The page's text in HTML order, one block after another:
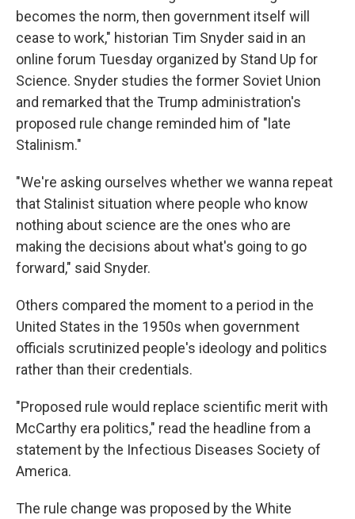
becomes the norm, then government itself will
cease to work," historian Tim Snyder said in an
online forum Tuesday organized by Stand Up for
Science. Snyder studies the former Soviet Union
and remarked that the Trump administration's
proposed rule change reminded him of "late
Stalinism."
"We're asking ourselves whether we wanna repeat
that Stalinist situation where people who know
nothing about science are the ones who are
making the decisions about what's going to go
forward," said Snyder.
Others compared the moment to a period in the
United States in the 1950s when government
officials scrutinized people's ideology and politics
rather than their credentials.
"Proposed rule would replace scientific merit with
McCarthy era politics," read the headline from a
statement by the Infectious Diseases Society of
America.
The rule change was proposed by the White